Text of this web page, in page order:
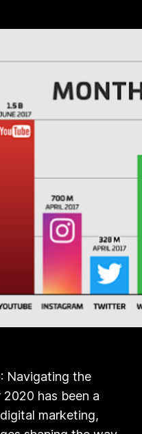
Navigating the
has been a
marketing,